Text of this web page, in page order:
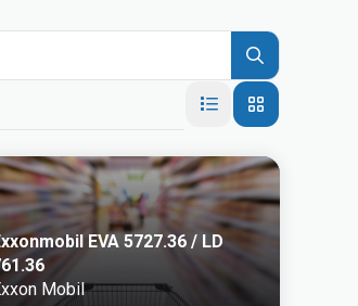
EVA 5727.36 / LD
Mobil